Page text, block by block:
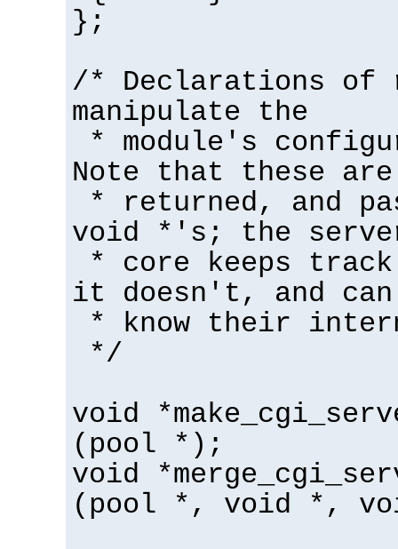
};
/* Declarations of
manipulate the
* module's
Note that these are
* returned, and
void *'s; the
* core keeps
it doesn't, and
* know their
*/
void
(pool *);
void
(pool *, void *,